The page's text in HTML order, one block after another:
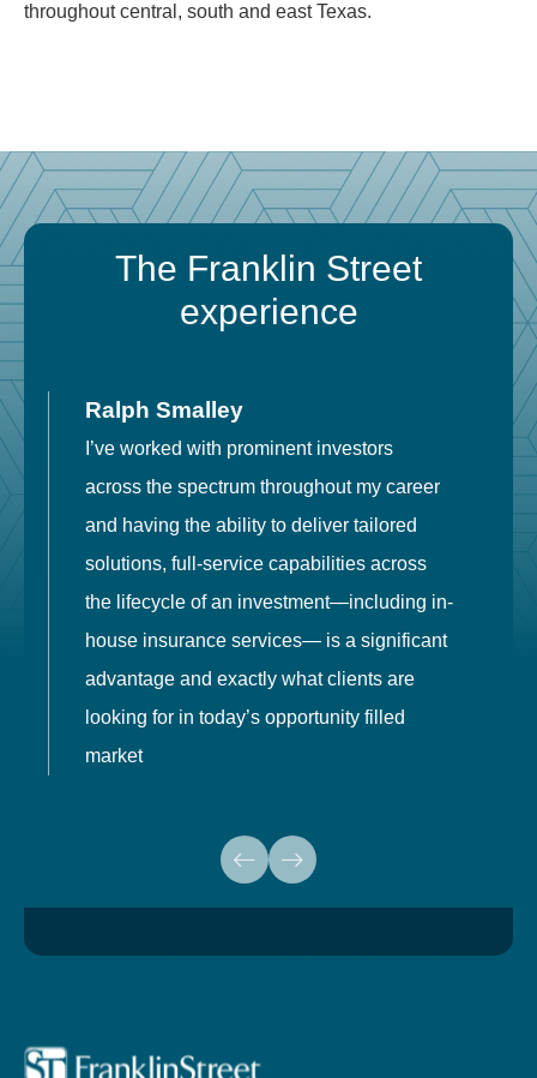
throughout central, south and east Texas.
The Franklin Street
experience
Ralph Smalley
I’ve worked with prominent investors
across the spectrum throughout my career
and having the ability to deliver tailored
solutions, full-service capabilities across
the lifecycle of an investment—including in-
house insurance services— is a significant
advantage and exactly what clients are
looking for in today’s opportunity filled
market